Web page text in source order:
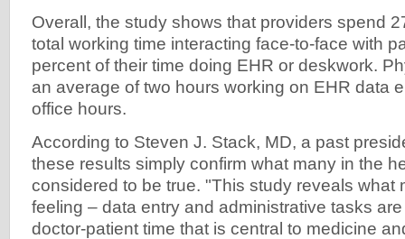
Overall, the study shows that providers spend
total working time interacting face-to-face with
percent of their time doing EHR or deskwork.
an average of two hours working on EHR data
office hours.
According to Steven J. Stack, MD, a past
these results simply confirm what many in the
considered to be true. "This study reveals what
feeling – data entry and administrative tasks
doctor-patient time that is central to medicine